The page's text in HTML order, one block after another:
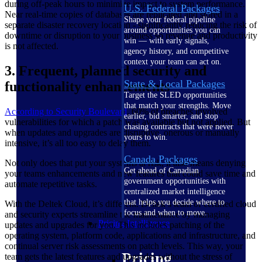
U.S. Federal Packages
Shape your federal pipeline
around opportunities you can
win — with early signals,
agency history, and competitive
context your team can act on.
State & Local Packages
Target the SLED opportunities
that match your strengths. Move
earlier, bid smarter, and stop
chasing contracts that were never
yours to win.
Canada Packages
Get ahead of Canadian
government opportunities with
centralized market intelligence
that helps you decide where to
focus and when to move.
Pricing Intelligence
during off-peak hours to minimize impact to system performance.
Near real-time copies of databases are replicated and stored in a
separate disaster recovery location - significantly reducing the risk of
downtime or disruption to your business so revenue and productivity
is not affected.
3. Frequent, planned security and
functionality enhancements
According to Security Boulevard, 60% of breaches involved
vulnerabilities for which a patch was available but not applied. But
when updates and upgrades are disruptive, onerous or manually
intensive, it’s all too easy to delay them.
Not only does that put your systems at risk, it also means denying
your teams enhancements and new features that could save time and
automate repetitive tasks.
With the Deltek Cloud, it’s different. Deltek’s team of certified cloud
and security experts streamline the maintenance by managing
updates and upgrades for you. This includes patching of the
operating system, platform code, applications and infrastructure, and
continual server risk assessments on patch levels. This way, your
team gets the latest features and upgrades without the stress of